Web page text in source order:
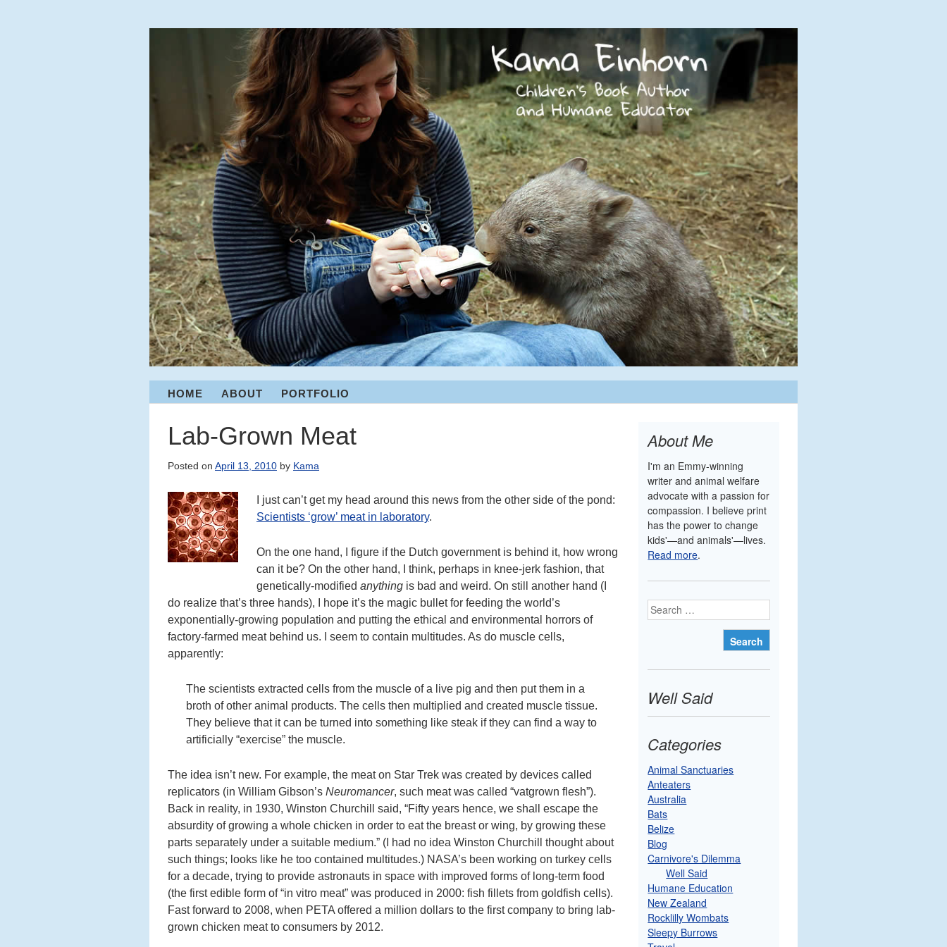
Menu
HOME ABOUT PORTFOLIO
Lab-Grown Meat
Posted on April 13, 2010 by Kama
I just can’t get my head around this news from the other side of the pond:
Scientists ‘grow’ meat in laboratory.
On the one hand, I figure if the Dutch government is behind it, how wrong
can it be? On the other hand, I think, perhaps in knee-jerk fashion, that
genetically-modified anything is bad and weird. On still another hand (I
do realize that’s three hands), I hope it’s the magic bullet for feeding the world’s
exponentially-growing population and putting the ethical and environmental horrors of
factory-farmed meat behind us. I seem to contain multitudes. As do muscle cells,
apparently:
The scientists extracted cells from the muscle of a live pig and then put them in a
broth of other animal products. The cells then multiplied and created muscle tissue.
They believe that it can be turned into something like steak if they can find a way to
artificially “exercise” the muscle.
The idea isn’t new. For example, the meat on Star Trek was created by devices called
replicators (in William Gibson’s Neuromancer, such meat was called “vatgrown flesh”).
Back in reality, in 1930, Winston Churchill said, “Fifty years hence, we shall escape the
absurdity of growing a whole chicken in order to eat the breast or wing, by growing these
parts separately under a suitable medium.” (I had no idea Winston Churchill thought about
such things; looks like he too contained multitudes.) NASA’s been working on turkey cells
for a decade, trying to provide astronauts in space with improved forms of long-term food
(the first edible form of “in vitro meat” was produced in 2000: fish fillets from goldfish cells).
Fast forward to 2008, when PETA offered a million dollars to the first company to bring lab-
grown chicken meat to consumers by 2012.
About Me
I'm an Emmy-winning
writer and animal welfare
advocate with a passion for
compassion. I believe print
has the power to change
kids'—and animals'—lives.
Read more.
Search
Well Said
Categories
Animal Sanctuaries
Anteaters
Australia
Bats
Belize
Blog
Carnivore's Dilemma
Well Said
Humane Education
New Zealand
Rocklilly Wombats
Sleepy Burrows